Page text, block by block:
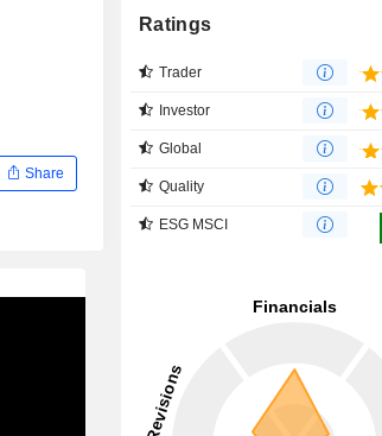
Share
Ratings
Trader
Investor
Global
Quality
ESG MSCI